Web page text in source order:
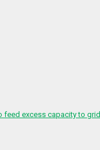
feed excess capacity to grid